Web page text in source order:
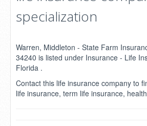
specialization
Warren, Middleton - State Farm
34240 is listed under Insurance - Life
Florida .
Contact this life insurance company to
life insurance, term life insurance,